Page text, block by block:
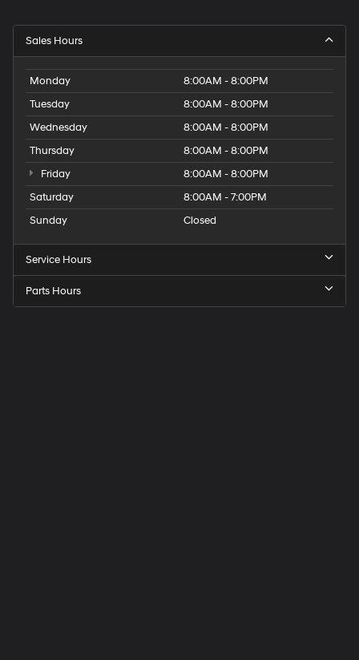
Sales Hours
Monday
8:00AM - 8:00PM
Tuesday
8:00AM - 8:00PM
Wednesday
8:00AM - 8:00PM
Thursday
8:00AM - 8:00PM
Friday
8:00AM - 8:00PM
Saturday
8:00AM - 7:00PM
Sunday
Closed
Service Hours
Parts Hours